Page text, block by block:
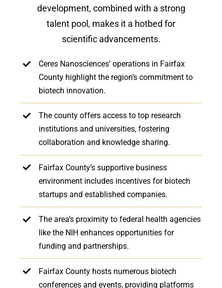
development, combined with a strong
talent pool, makes it a hotbed for
scientific advancements.
Ceres Nanosciences’ operations in Fairfax
County highlight the region’s commitment to
biotech innovation.
The county offers access to top research
institutions and universities, fostering
collaboration and knowledge sharing.
Fairfax County’s supportive business
environment includes incentives for biotech
startups and established companies.
The area’s proximity to federal health agencies
like the NIH enhances opportunities for
funding and partnerships.
Fairfax County hosts numerous biotech
conferences and events, providing platforms